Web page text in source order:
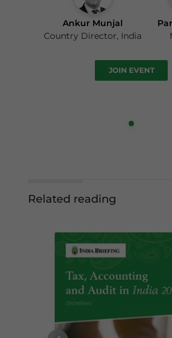
Ankur Munjal
Country Director, India
JOIN EVENT
Related reading